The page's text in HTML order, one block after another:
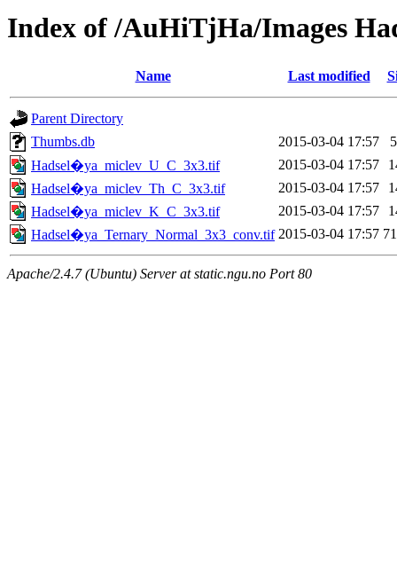
Index of /AuHiTjHa/Images
Name Last modified
Parent Directory
Thumbs.db
2015-03-04 17:57
Hadsel�ya_miclev_U_C_3x3.tif
2015-03-04 17:57
Hadsel�ya_miclev_Th_C_3x3.tif
2015-03-04 17:57
Hadsel�ya_miclev_K_C_3x3.tif
2015-03-04 17:57
Hadsel�ya_Ternary_Normal_3x3_conv.tif 2015-03-04 17:57
Apache/2.4.7 (Ubuntu) Server at static.ngu.no Port 80